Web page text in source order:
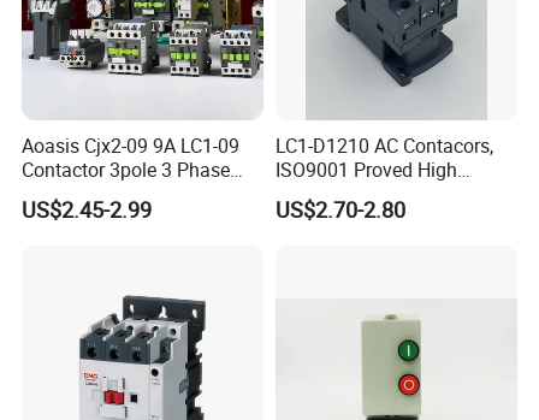
Aoasis Cjx2-09 9A LC1-09
Contactor 3pole 3 Phase
690V Magnetic AC
Contactor
US$2.45-2.99
LC1-D1210 AC Contacors,
ISO9001 Proved High
Quality AC Contactors
US$2.70-2.80